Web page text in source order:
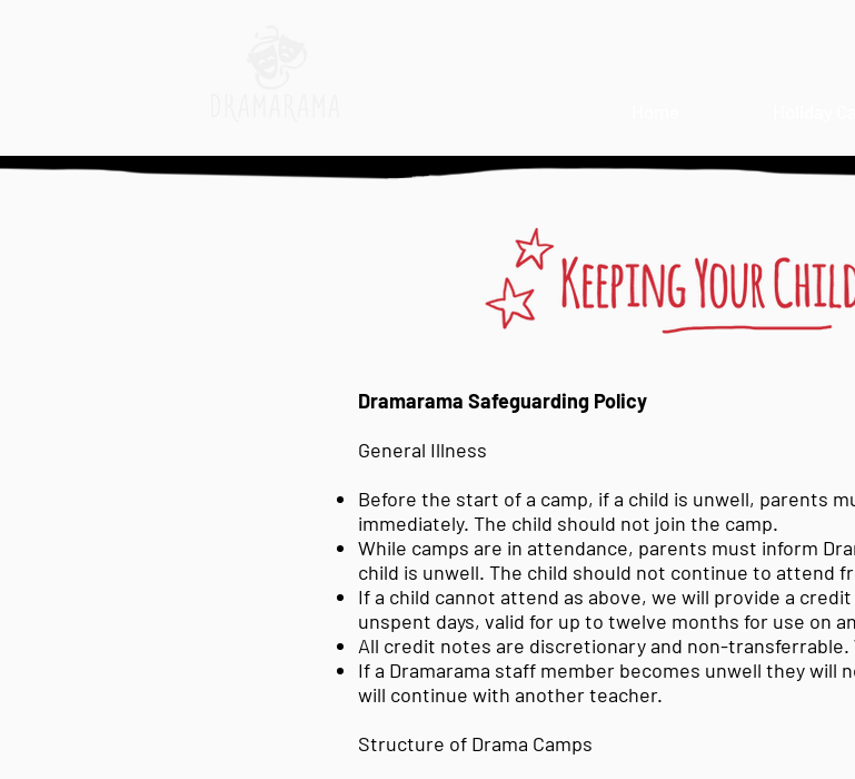
Dramarama Safeguarding Policy
General Illness
Before the start of a camp, if a child is unwell, parents
immediately. The child should not join the camp.
While camps are in attendance, parents must inform
child is unwell. The child should not continue to attend
If a child cannot attend as above, we will provide a
unspent days, valid for up to twelve months for use on
All credit notes are discretionary and non-
If a Dramarama staff member becomes unwell they will
will continue with another teacher.
Structure of Drama Camps